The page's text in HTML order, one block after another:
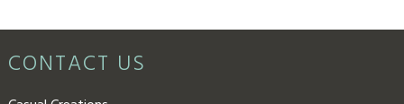
CONTACT US